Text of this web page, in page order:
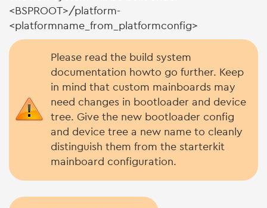
<BSPROOT>/platform-
<platformname_from_platformconfig>
Please read the build system
documentation howto go further. Keep
in mind that custom mainboards may
need changes in bootloader and device
tree. Give the new bootloader config
and device tree a new name to cleanly
distinguish them from the starterkit
mainboard configuration.